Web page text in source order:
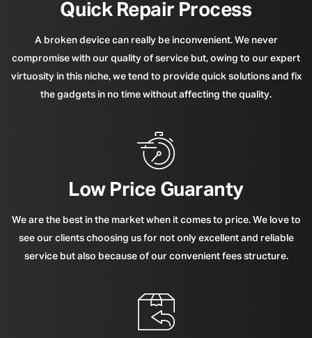
Quick Repair Process
A broken device can really be inconvenient. We never
compromise with our quality of service but, owing to our expert
virtuosity in this niche, we tend to provide quick solutions and fix
the gadgets in no time without affecting the quality.
Low Price Guaranty
We are the best in the market when it comes to price. We love to
see our clients choosing us for not only excellent and reliable
service but also because of our convenient fees structure.